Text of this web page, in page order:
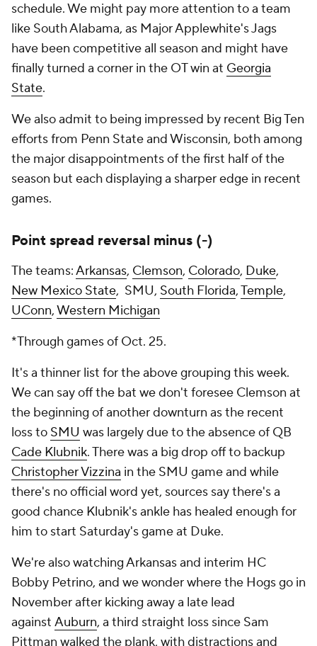
schedule. We might pay more attention to a team
like South Alabama, as Major Applewhite's Jags
have been competitive all season and might have
finally turned a corner in the OT win at Georgia
State.
We also admit to being impressed by recent Big Ten
efforts from Penn State and Wisconsin, both among
the major disappointments of the first half of the
season but each displaying a sharper edge in recent
games.
Point spread reversal minus (-)
The teams:Arkansas, Clemson, Colorado, Duke,
New Mexico State, SMU, South Florida,Temple,
UConn,Western Michigan
*Through games of Oct. 25.
It's a thinner list for the above grouping this week.
We can say off the bat we don't foresee Clemson at
the beginning of another downturn as the recent
loss to SMU was largely due to the absence of QB
Cade Klubnik. There was a big drop off to backup
Christopher Vizzina in the SMU game and while
there's no official word yet, sources say there's a
good chance Klubnik's ankle has healed enough for
him to start Saturday's game at Duke.
We're also watching Arkansas and interim HC
Bobby Petrino, and we wonder where the Hogs go in
November after kicking away a late lead
against Auburn, a third straight loss since Sam
Pittman walked the plank, with distractions and